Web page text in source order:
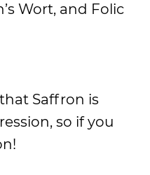
Wort, and Folic
Saffron is
so if you